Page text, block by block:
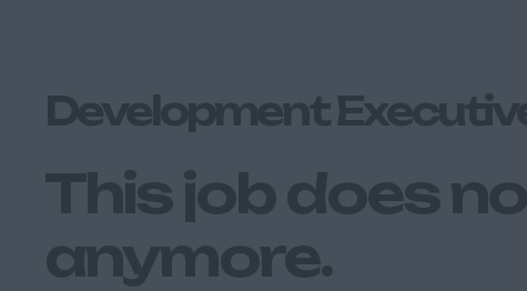
Development
This job does
anymore.